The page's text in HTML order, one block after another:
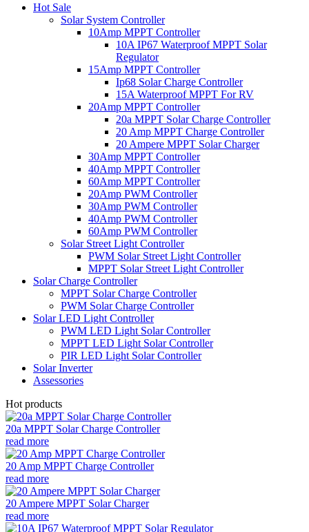
Hot Sale
Solar System Controller
10Amp MPPT Controller
10A IP67 Waterproof MPPT Solar
Regulator
15Amp MPPT Controller
Ip68 Solar Charge Controller
15A Waterproof MPPT For RV
20Amp MPPT Controller
20a MPPT Solar Charge Controller
20 Amp MPPT Charge Controller
20 Ampere MPPT Solar Charger
30Amp MPPT Controller
40Amp MPPT Controller
60Amp MPPT Controller
20Amp PWM Controller
30Amp PWM Controller
40Amp PWM Controller
60Amp PWM Controller
Solar Street Light Controller
PWM Solar Street Light Controller
MPPT Solar Street Light Controller
Solar Charge Controller
MPPT Solar Charge Controller
PWM Solar Charge Controller
Solar LED Light Controller
PWM LED Light Solar Controller
MPPT LED Light Solar Controller
PIR LED Light Solar Controller
Solar Inverter
Assessories
Hot products
20a MPPT Solar Charge Controller
read more
20 Amp MPPT Charge Controller
read more
20 Ampere MPPT Solar Charger
read more